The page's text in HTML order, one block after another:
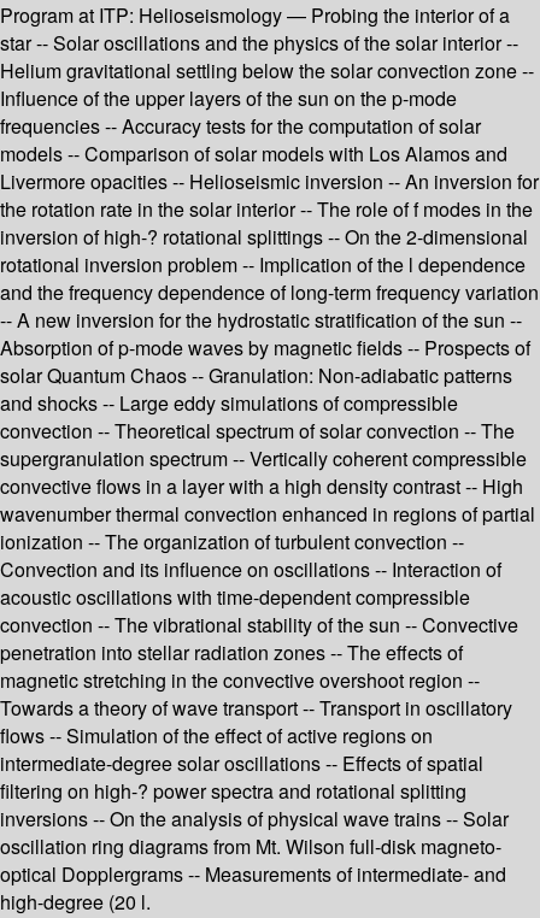
Program at ITP: Helioseismology — Probing the interior of a
star -- Solar oscillations and the physics of the solar interior --
Helium gravitational settling below the solar convection zone --
Influence of the upper layers of the sun on the p-mode
frequencies -- Accuracy tests for the computation of solar
models -- Comparison of solar models with Los Alamos and
Livermore opacities -- Helioseismic inversion -- An inversion for
the rotation rate in the solar interior -- The role of f modes in the
inversion of high-? rotational splittings -- On the 2-dimensional
rotational inversion problem -- Implication of the l dependence
and the frequency dependence of long-term frequency variation
-- A new inversion for the hydrostatic stratification of the sun --
Absorption of p-mode waves by magnetic fields -- Prospects of
solar Quantum Chaos -- Granulation: Non-adiabatic patterns
and shocks -- Large eddy simulations of compressible
convection -- Theoretical spectrum of solar convection -- The
supergranulation spectrum -- Vertically coherent compressible
convective flows in a layer with a high density contrast -- High
wavenumber thermal convection enhanced in regions of partial
ionization -- The organization of turbulent convection --
Convection and its influence on oscillations -- Interaction of
acoustic oscillations with time-dependent compressible
convection -- The vibrational stability of the sun -- Convective
penetration into stellar radiation zones -- The effects of
magnetic stretching in the convective overshoot region --
Towards a theory of wave transport -- Transport in oscillatory
flows -- Simulation of the effect of active regions on
intermediate-degree solar oscillations -- Effects of spatial
filtering on high-? power spectra and rotational splitting
inversions -- On the analysis of physical wave trains -- Solar
oscillation ring diagrams from Mt. Wilson full-disk magneto-
optical Dopplergrams -- Measurements of intermediate- and
high-degree (20 l.